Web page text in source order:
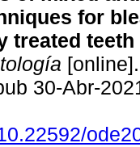
for
treated
30-Abr-